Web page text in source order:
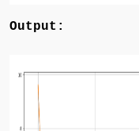
Output: